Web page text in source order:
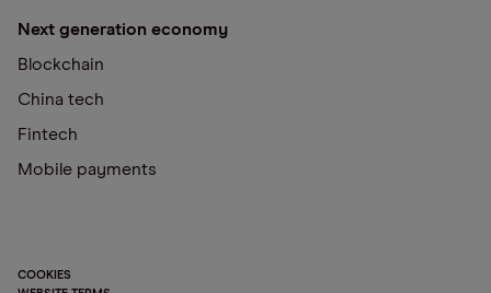
Next generation economy
Blockchain
China tech
Fintech
Mobile payments
COOKIES